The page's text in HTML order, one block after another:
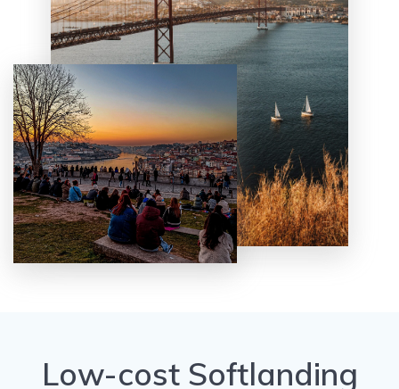
Low-cost Softlanding